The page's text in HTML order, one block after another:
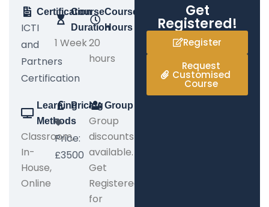
Certification
ICTI
and
Partners
Certification
Course
Duration
1 Week
Course
Hours
20
hours
Learning
Methods
Classroom,
In-
House,
Online
Pricing
Price:
£3500
Group
Group
discounts
available.
Get
Registered
for
Get
Registered!
Register
Request
Customised
Course